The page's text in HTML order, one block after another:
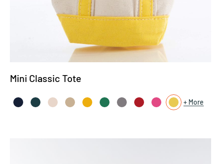
Mini Classic Tote
More